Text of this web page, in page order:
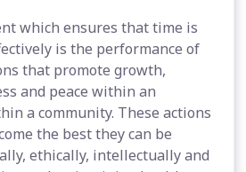
which ensures that time is
is the performance of
that promote growth,
and peace within an
a community. These actions
the best they can be
ethically, intellectually and